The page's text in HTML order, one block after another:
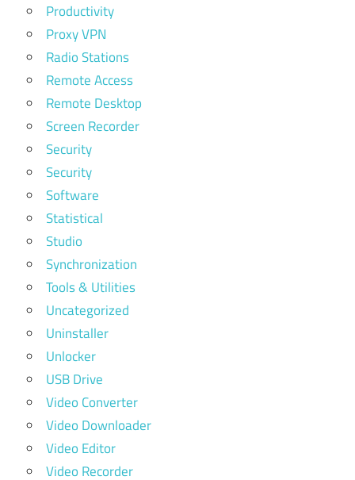
Productivity
Proxy VPN
Radio Stations
Remote Access
Remote Desktop
Screen Recorder
Security
Security
Software
Statistical
Studio
Synchronization
Tools & Utilities
Uncategorized
Uninstaller
Unlocker
USB Drive
Video Converter
Video Downloader
Video Editor
Video Recorder